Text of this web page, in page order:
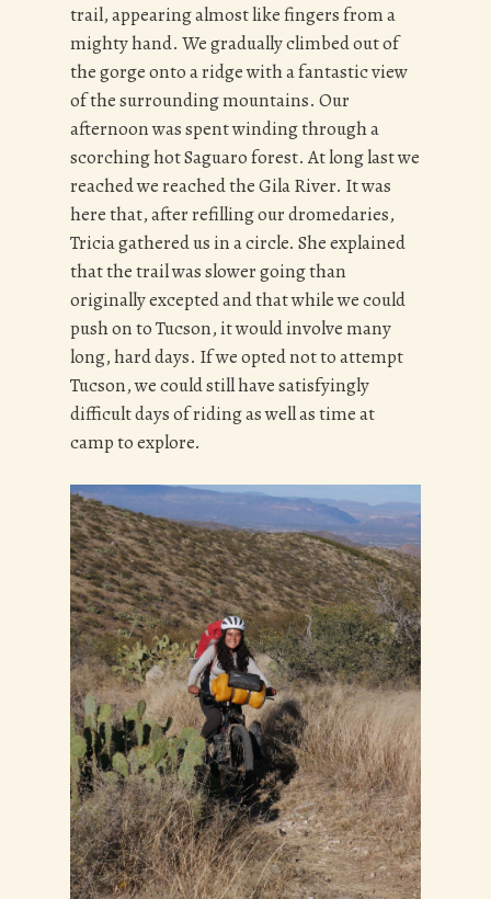
trail, appearing almost like fingers from a
mighty hand. We gradually climbed out of
the gorge onto a ridge with a fantastic view
of the surrounding mountains. Our
afternoon was spent winding through a
scorching hot Saguaro forest. At long last we
reached we reached the Gila River. It was
here that, after refilling our dromedaries,
Tricia gathered us in a circle. She explained
that the trail was slower going than
originally excepted and that while we could
push on to Tucson, it would involve many
long, hard days. If we opted not to attempt
Tucson, we could still have satisfyingly
difficult days of riding as well as time at
camp to explore.